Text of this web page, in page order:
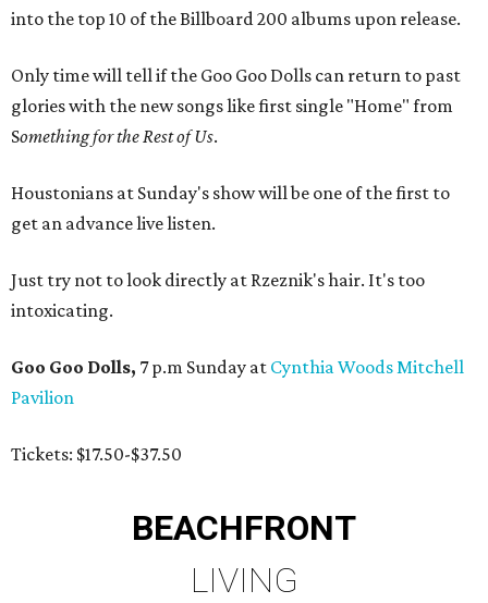
into the top 10 of the Billboard 200 albums upon release.
Only time will tell if the Goo Goo Dolls can return to past
glories with the new songs like first single "Home" from
Something for the Rest of Us.
Houstonians at Sunday's show will be one of the first to
get an advance live listen.
Just try not to look directly at Rzeznik's hair. It's too
intoxicating.
Goo Goo Dolls, 7 p.m Sunday at Cynthia Woods Mitchell
Pavilion
Tickets: $17.50-$37.50
BEACHFRONT
LIVING